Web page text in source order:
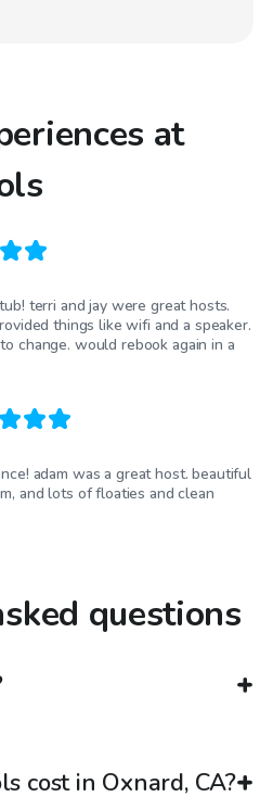
at
terri and jay were great hosts.
things like wifi and a speaker.
change. would rebook again in a
adam was a great host. beautiful
and lots of floaties and clean
questions
cost in Oxnard, CA?